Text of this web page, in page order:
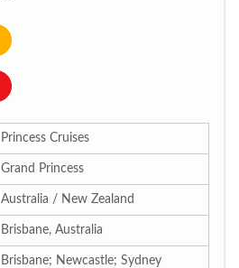
Princess Cruises
Grand Princess
Australia / New Zealand
Brisbane, Australia
Brisbane; Newcastle; Sydney